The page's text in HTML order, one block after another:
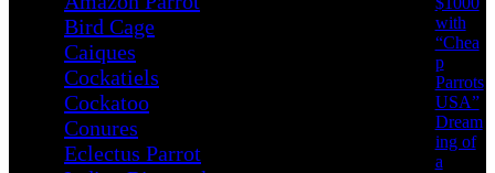
with
“Chea
p
Parrots
USA”
Dream
ing of
a
Bird Cage
Caiques
Cockatiels
Cockatoo
Conures
Eclectus Parrot